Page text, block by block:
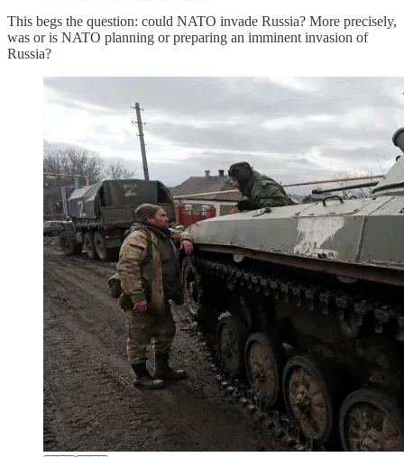
This begs the question: could NATO invade Russia? More precisely,
was or is NATO planning or preparing an imminent invasion of
Russia?